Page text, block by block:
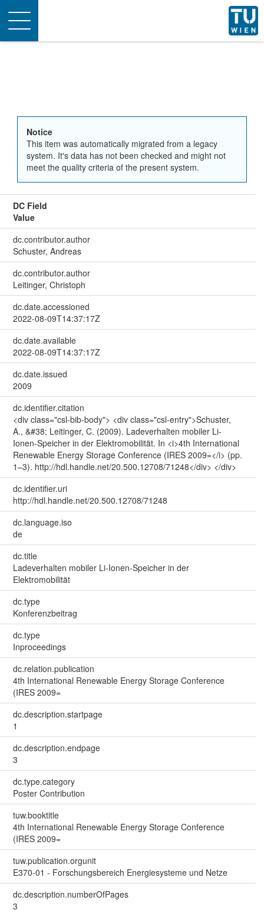
Toggle
navigation
Notice
This item was automatically migrated from a legacy
system. It's data has not been checked and might not
meet the quality criteria of the present system.
DC Field
Value
dc.contributor.author
Schuster, Andreas
dc.contributor.author
Leitinger, Christoph
dc.date.accessioned
2022-08-09T14:37:17Z
dc.date.available
2022-08-09T14:37:17Z
dc.date.issued
2009
dc.identifier.citation
<div class="csl-bib-body"> <div class="csl-entry">Schuster,
A., &#38; Leitinger, C. (2009). Ladeverhalten mobiler Li-
Ionen-Speicher in der Elektromobilität. In <i>4th International
Renewable Energy Storage Conference (IRES 2009=</i> (pp.
1–3). http://hdl.handle.net/20.500.12708/71248</div> </div>
dc.identifier.uri
http://hdl.handle.net/20.500.12708/71248
dc.language.iso
de
dc.title
Ladeverhalten mobiler Li-Ionen-Speicher in der
Elektromobilität
dc.type
Konferenzbeitrag
dc.type
Inproceedings
dc.relation.publication
4th International Renewable Energy Storage Conference
(IRES 2009=
dc.description.startpage
1
dc.description.endpage
3
dc.type.category
Poster Contribution
tuw.booktitle
4th International Renewable Energy Storage Conference
(IRES 2009=
tuw.publication.orgunit
E370-01 - Forschungsbereich Energiesysteme und Netze
dc.description.numberOfPages
3